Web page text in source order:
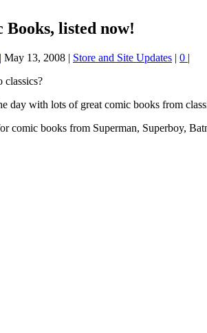
listed now!
| May 13, 2008 | Store and Site Updates | 0 |
classics?
day with lots of great comic books from
comic books from Superman, Superboy,